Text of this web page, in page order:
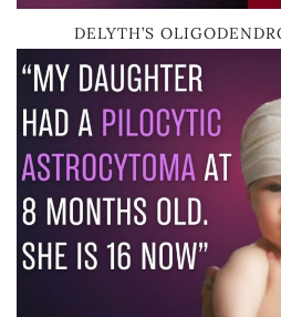
DELYTH’S